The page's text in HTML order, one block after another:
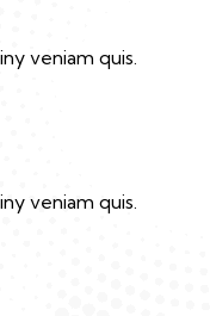
veniam quis.
veniam quis.